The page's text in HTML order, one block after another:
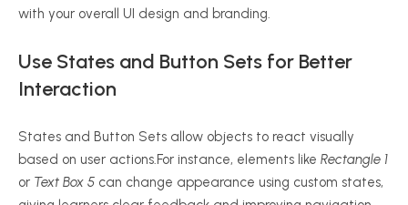
with your overall UI design and branding.
Use States and Button Sets for Better
Interaction
States and Button Sets allow objects to react visually
based on user actions.For instance, elements like Rectangle 1
or Text Box 5 can change appearance using custom states,